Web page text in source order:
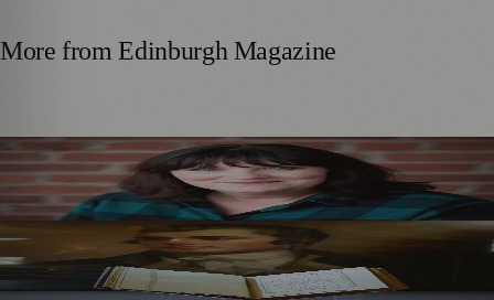
More fromEdinburgh Magazine
Best-Selling Author Brings Seattle’s Forgotten Founding
Mother to Edinburgh Fringe
Rare Copy of Burns’ First Collection Shared with Museum
Visitors